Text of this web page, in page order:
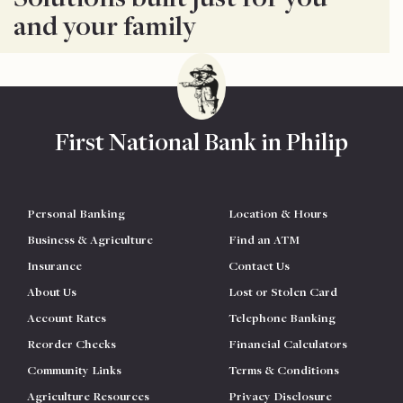
and your family
First National Bank in Philip
Personal Banking
Business & Agriculture
Insurance
About Us
Account Rates
Reorder Checks
Community Links
Agriculture Resources
Location & Hours
Find an ATM
Contact Us
Lost or Stolen Card
Telephone Banking
Financial Calculators
Terms & Conditions
Privacy Disclosure